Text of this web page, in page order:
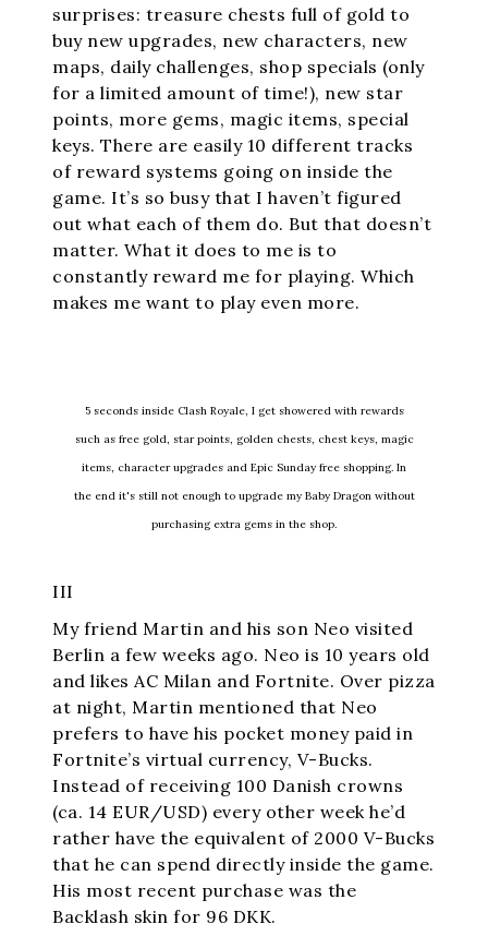
surprises: treasure chests full of gold to
buy new upgrades, new characters, new
maps, daily challenges, shop specials (only
for a limited amount of time!), new star
points, more gems, magic items, special
keys. There are easily 10 different tracks
of reward systems going on inside the
game. It’s so busy that I haven’t figured
out what each of them do. But that doesn’t
matter. What it does to me is to
constantly reward me for playing. Which
makes me want to play even more.
5 seconds inside Clash Royale, I get showered with rewards
such as free gold, star points, golden chests, chest keys, magic
items, character upgrades and Epic Sunday free shopping. In
the end it's still not enough to upgrade my Baby Dragon without
purchasing extra gems in the shop.
III
My friend Martin and his son Neo visited
Berlin a few weeks ago. Neo is 10 years old
and likes AC Milan and Fortnite. Over pizza
at night, Martin mentioned that Neo
prefers to have his pocket money paid in
Fortnite’s virtual currency, V-Bucks.
Instead of receiving 100 Danish crowns
(ca. 14 EUR/USD) every other week he’d
rather have the equivalent of 2000 V-Bucks
that he can spend directly inside the game.
His most recent purchase was the
Backlash skin for 96 DKK.